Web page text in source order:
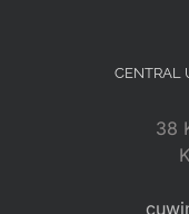
CENTRAL
38